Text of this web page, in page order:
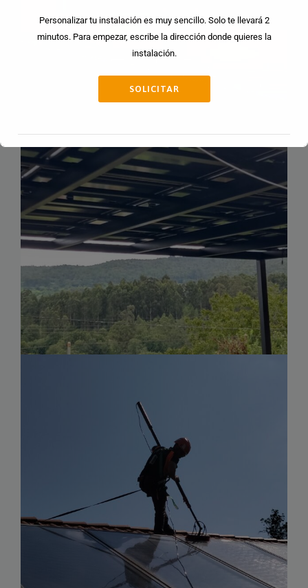
Personalizar tu instalación es muy sencillo. Solo te llevará 2
minutos. Para empezar, escribe la dirección donde quieres la
instalación.
SOLICITAR
Esto se cerrará en13 segundos